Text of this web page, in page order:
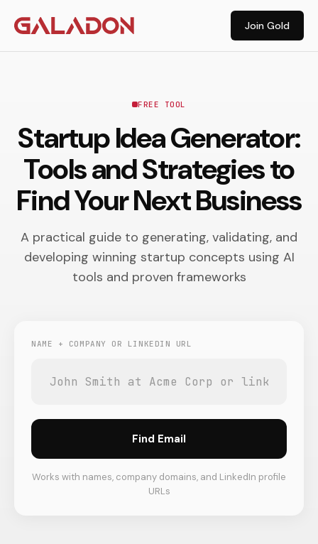
Join Gold
FREE TOOL
Startup Idea Generator:
Tools and Strategies to
Find Your Next Business
A practical guide to generating, validating, and
developing winning startup concepts using AI
tools and proven frameworks
NAME + COMPANY OR LINKEDIN URL
Find Email
Works with names, company domains, and LinkedIn profile
URLs